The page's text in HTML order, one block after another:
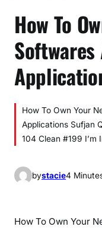
How To
How To Own Your
Applications Sufjan
104 Clean #199 I’m
bystacie4
How To Own Your